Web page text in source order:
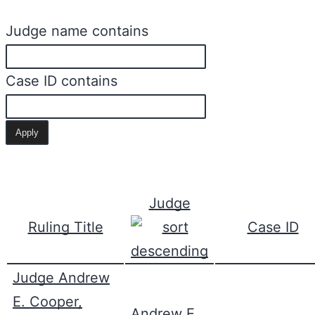
Judge name contains
Case ID contains
Ruling Title
Judge
Case ID
Judge Andrew
E. Cooper,